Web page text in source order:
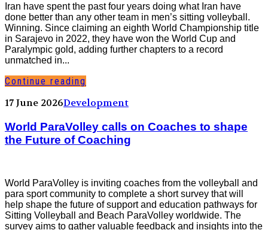
Iran have spent the past four years doing what Iran have
done better than any other team in men’s sitting volleyball.
Winning. Since claiming an eighth World Championship title
in Sarajevo in 2022, they have won the World Cup and
Paralympic gold, adding further chapters to a record
unmatched in...
Continue reading
17 June 2026Development
World ParaVolley calls on Coaches to shape
the Future of Coaching
World ParaVolley is inviting coaches from the volleyball and
para sport community to complete a short survey that will
help shape the future of support and education pathways for
Sitting Volleyball and Beach ParaVolley worldwide. The
survey aims to gather valuable feedback and insights into the